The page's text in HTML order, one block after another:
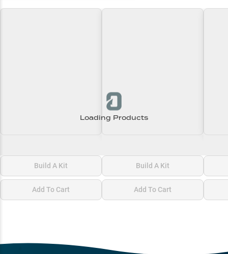
Loading Products
Build A Kit
Add To Cart
Build A Kit
Add To Cart